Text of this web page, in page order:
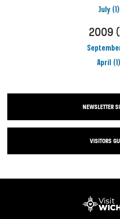
July (1)
2009
April
(1)
NEWSLETTER
VISITORS